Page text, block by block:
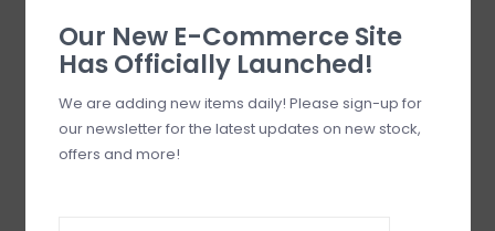
Our New E-Commerce Site
Has Officially Launched!
We are adding new items daily! Please sign-up for
our newsletter for the latest updates on new stock,
offers and more!